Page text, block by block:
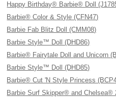
Happy Birthday® Barbie® Doll
Barbie® Color & Style (CFN47)
Barbie Fab Blitz Doll (CMM08)
Barbie Style™ Doll (DHD86)
Barbie® Fairytale Doll and Unicorn
Barbie Style™ Doll (DHD85)
Barbie® Cut 'N Style Princess
Barbie Surf Skipper® and Chelsea®